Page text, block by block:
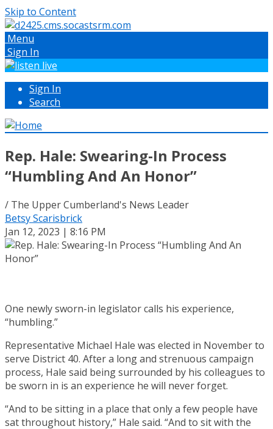
Skip to Content
Menu
Sign In
Sign In
Search
Rep. Hale: Swearing-In Process
“Humbling And An Honor”
/ The Upper Cumberland's News Leader
Betsy Scarisbrick
Jan 12, 2023 | 8:16 PM
One newly sworn-in legislator calls his experience,
“humbling.”
Representative Michael Hale was elected in November to
serve District 40. After a long and strenuous campaign
process, Hale said being surrounded by his colleagues to
be sworn in is an experience he will never forget.
“And to be sitting in a place that only a few people have
sat throughout history,” Hale said. “And to sit with the